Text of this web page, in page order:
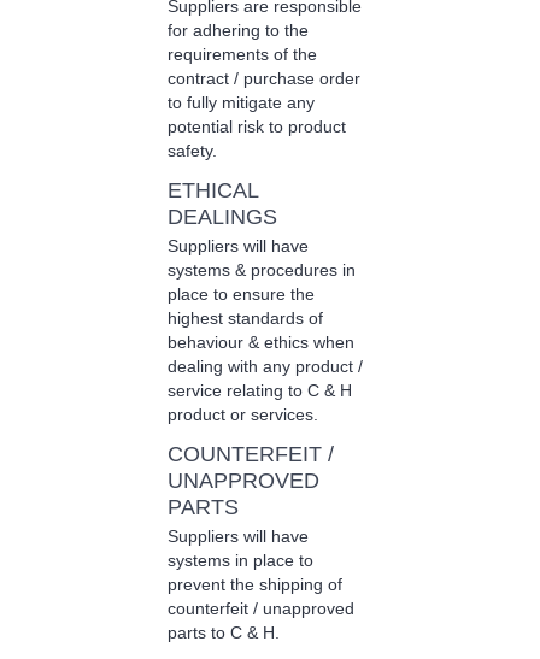
Suppliers are responsible
for adhering to the
requirements of the
contract / purchase order
to fully mitigate any
potential risk to product
safety.
ETHICAL
DEALINGS
Suppliers will have
systems & procedures in
place to ensure the
highest standards of
behaviour & ethics when
dealing with any product /
service relating to C & H
product or services.
COUNTERFEIT /
UNAPPROVED
PARTS
Suppliers will have
systems in place to
prevent the shipping of
counterfeit / unapproved
parts to C & H.